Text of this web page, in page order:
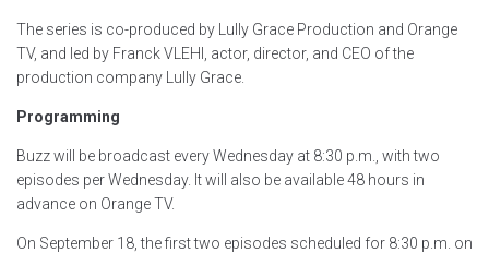
The series is co-produced by Lully Grace Production and Orange
TV, and led by Franck VLEHI, actor, director, and CEO of the
production company Lully Grace.
Programming
Buzz will be broadcast every Wednesday at 8:30 p.m., with two
episodes per Wednesday. It will also be available 48 hours in
advance on Orange TV.
On September 18, the first two episodes scheduled for 8:30 p.m. on